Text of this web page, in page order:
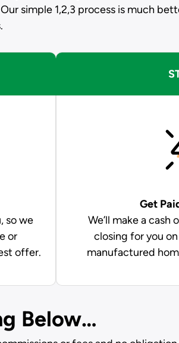
simple 1,2,3 process is much
so we
or
offer.
Get
We’ll make a
closing for you
manufactured
Below…